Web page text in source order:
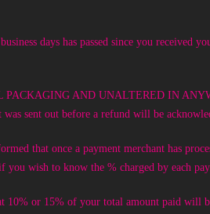
days has passed since you received
AND UNALTERED IN
sent out before a refund will be
that once a payment merchant has
wish to know the % charged by each
10% or 15% of your total amount paid